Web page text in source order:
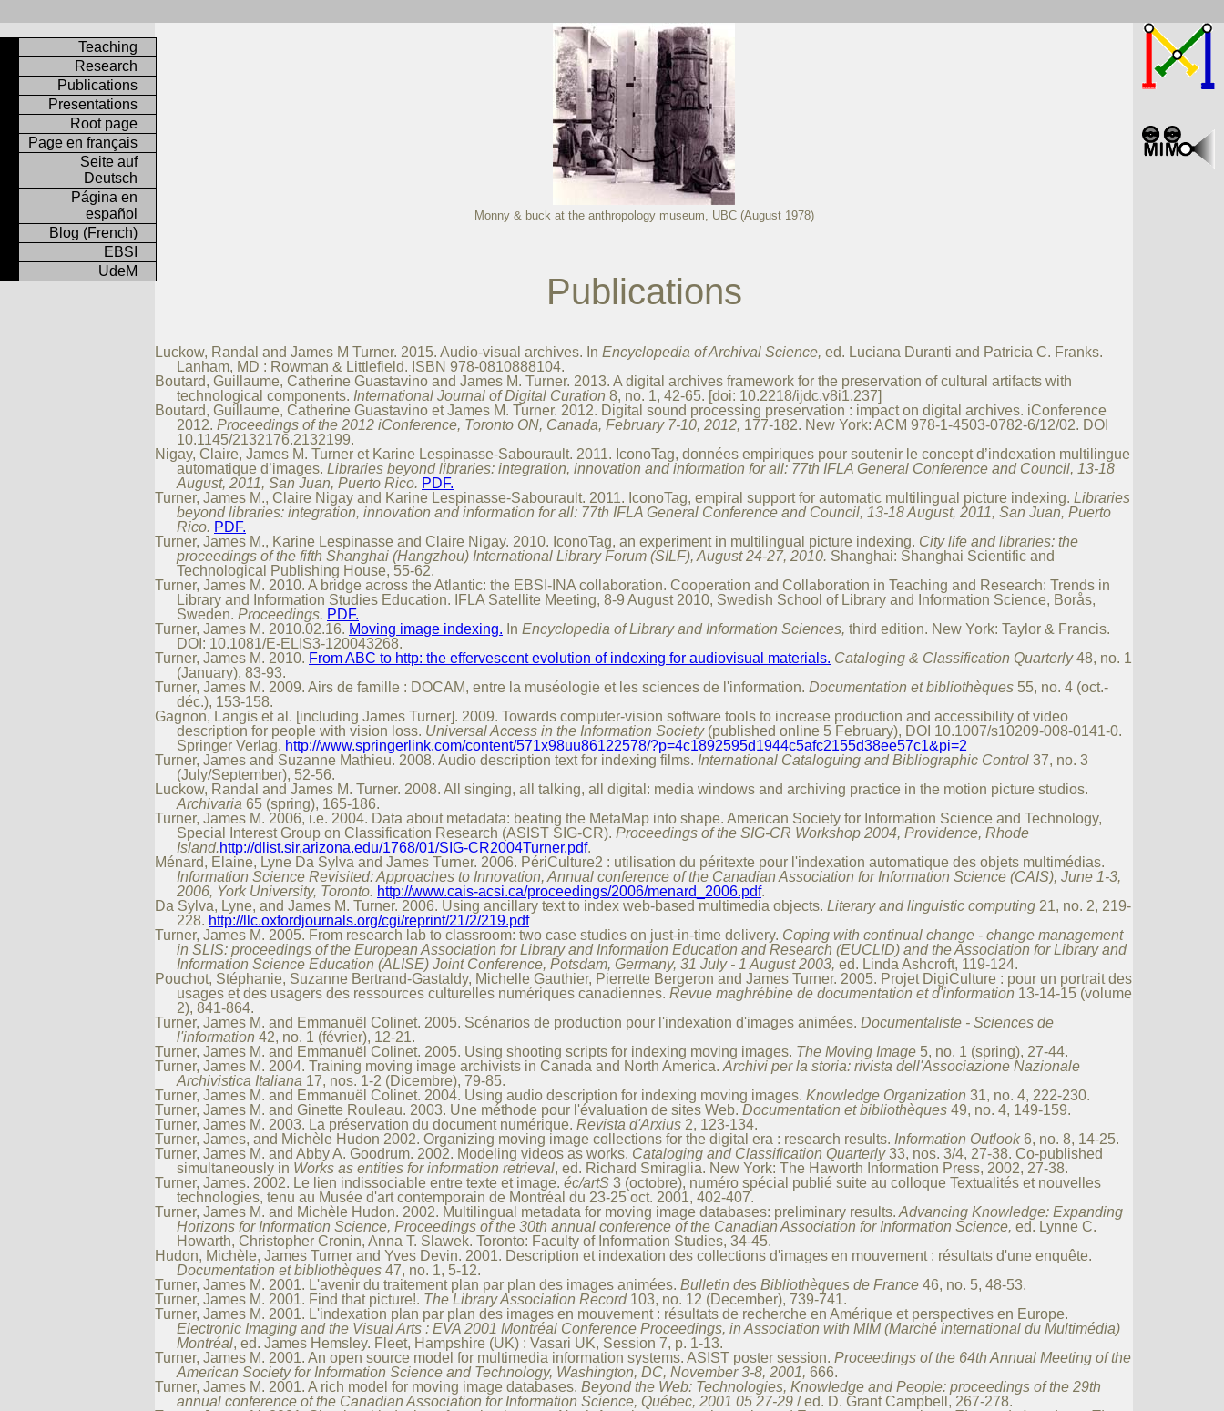
Monny & buck at the anthropology museum, UBC (August 1978)
Publications
Luckow, Randal and James M Turner. 2015. Audio-visual archives. In Encyclopedia of Archival Science, ed. Luciana Duranti and Patricia C. Franks.
Lanham, MD : Rowman & Littlefield. ISBN 978-0810888104.
Boutard, Guillaume, Catherine Guastavino and James M. Turner. 2013. A digital archives framework for the preservation of cultural artifacts with
technological components. International Journal of Digital Curation 8, no. 1, 42-65. [doi: 10.2218/ijdc.v8i1.237]
Boutard, Guillaume, Catherine Guastavino et James M. Turner. 2012. Digital sound processing preservation : impact on digital archives. iConference
2012. Proceedings of the 2012 iConference, Toronto ON, Canada, February 7-10, 2012, 177-182. New York: ACM 978-1-4503-0782-6/12/02. DOI
10.1145/2132176.2132199.
Nigay, Claire, James M. Turner et Karine Lespinasse-Sabourault. 2011. IconoTag, données empiriques pour soutenir le concept d’indexation multilingue
automatique d’images. Libraries beyond libraries: integration, innovation and information for all: 77th IFLA General Conference and Council, 13-18
August, 2011, San Juan, Puerto Rico. PDF.
Turner, James M., Claire Nigay and Karine Lespinasse-Sabourault. 2011. IconoTag, empiral support for automatic multilingual picture indexing. Libraries
beyond libraries: integration, innovation and information for all: 77th IFLA General Conference and Council, 13-18 August, 2011, San Juan, Puerto
Rico. PDF.
Turner, James M., Karine Lespinasse and Claire Nigay. 2010. IconoTag, an experiment in multilingual picture indexing. City life and libraries: the
proceedings of the fifth Shanghai (Hangzhou) International Library Forum (SILF), August 24-27, 2010. Shanghai: Shanghai Scientific and
Technological Publishing House, 55-62.
Turner, James M. 2010. A bridge across the Atlantic: the EBSI-INA collaboration. Cooperation and Collaboration in Teaching and Research: Trends in
Library and Information Studies Education. IFLA Satellite Meeting, 8-9 August 2010, Swedish School of Library and Information Science, Borås,
Sweden. Proceedings. PDF.
Turner, James M. 2010.02.16. Moving image indexing. In Encyclopedia of Library and Information Sciences, third edition. New York: Taylor & Francis.
DOI: 10.1081/E-ELIS3-120043268.
Turner, James M. 2010. From ABC to http: the effervescent evolution of indexing for audiovisual materials. Cataloging & Classification Quarterly48, no. 1
(January), 83-93.
Turner, James M. 2009. Airs de famille : DOCAM, entre la muséologie et les sciences de l'information. Documentation et bibliothèques 55, no. 4 (oct.-
déc.), 153-158.
Gagnon, Langis et al. [including James Turner]. 2009. Towards computer-vision software tools to increase production and accessibility of video
description for people with vision loss. Universal Access in the Information Society(published online 5 February), DOI 10.1007/s10209-008-0141-0.
Springer Verlag. http://www.springerlink.com/content/571x98uu86122578/?p=4c1892595d1944c5afc2155d38ee57c1&pi=2
Turner, James and Suzanne Mathieu. 2008. Audio description text for indexing films. International Cataloguing and Bibliographic Control 37, no. 3
(July/September), 52-56.
Luckow, Randal and James M. Turner. 2008. All singing, all talking, all digital: media windows and archiving practice in the motion picture studios.
Archivaria 65 (spring), 165-186.
Turner, James M. 2006, i.e. 2004. Data about metadata: beating the MetaMap into shape. American Society for Information Science and Technology,
Special Interest Group on Classification Research (ASIST SIG-CR). Proceedings of the SIG-CR Workshop 2004, Providence, Rhode
Island.http://dlist.sir.arizona.edu/1768/01/SIG-CR2004Turner.pdf.
Ménard, Elaine, Lyne Da Sylva and James Turner. 2006. PériCulture2 : utilisation du péritexte pour l'indexation automatique des objets multimédias.
Information Science Revisited: Approaches to Innovation, Annual conference of the Canadian Association for Information Science (CAIS), June 1-3,
2006, York University, Toronto. http://www.cais-acsi.ca/proceedings/2006/menard_2006.pdf.
Da Sylva, Lyne, and James M. Turner. 2006. Using ancillary text to index web-based multimedia objects. Literary and linguistic computing 21, no. 2, 219-
228. http://llc.oxfordjournals.org/cgi/reprint/21/2/219.pdf
Turner, James M. 2005. From research lab to classroom: two case studies on just-in-time delivery. Coping with continual change - change management
in SLIS: proceedings of the European Association for Library and Information Education and Research (EUCLID) and the Association for Library and
Information Science Education (ALISE) Joint Conference, Potsdam, Germany, 31 July - 1 August 2003, ed. Linda Ashcroft, 119-124.
Pouchot, Stéphanie, Suzanne Bertrand-Gastaldy, Michelle Gauthier, Pierrette Bergeron and James Turner. 2005. Projet DigiCulture : pour un portrait des
usages et des usagers des ressources culturelles numériques canadiennes. Revue maghrébine de documentation et d'information 13-14-15 (volume
2), 841-864.
Turner, James M. and Emmanuël Colinet. 2005. Scénarios de production pour l'indexation d'images animées. Documentaliste - Sciences de
l'information 42, no. 1 (février), 12-21.
Turner, James M. and Emmanuël Colinet. 2005. Using shooting scripts for indexing moving images. The Moving Image 5, no. 1 (spring), 27-44.
Turner, James M. 2004. Training moving image archivists in Canada and North America. Archivi per la storia: rivista dell'Associazione Nazionale
Archivistica Italiana 17, nos. 1-2 (Dicembre), 79-85.
Turner, James M. and Emmanuël Colinet. 2004. Using audio description for indexing moving images. Knowledge Organization 31, no. 4, 222-230.
Turner, James M. and Ginette Rouleau. 2003. Une méthode pour l'évaluation de sites Web. Documentation et bibliothèques 49, no. 4, 149-159.
Turner, James M. 2003. La préservation du document numérique. Revista d'Arxius 2, 123-134.
Turner, James, and Michèle Hudon 2002. Organizing moving image collections for the digital era : research results. Information Outlook6, no. 8, 14-25.
Turner, James M. and Abby A. Goodrum. 2002. Modeling videos as works. Cataloging and Classification Quarterly33, nos. 3/4, 27-38. Co-published
simultaneously in Works as entities for information retrieval, ed. Richard Smiraglia. New York: The Haworth Information Press, 2002, 27-38.
Turner, James. 2002. Le lien indissociable entre texte et image. éc/artS 3 (octobre), numéro spécial publié suite au colloque Textualités et nouvelles
technologies, tenu au Musée d'art contemporain de Montréal du 23-25 oct. 2001, 402-407.
Turner, James M. and Michèle Hudon. 2002. Multilingual metadata for moving image databases: preliminary results. Advancing Knowledge: Expanding
Horizons for Information Science, Proceedings of the 30th annual conference of the Canadian Association for Information Science, ed. Lynne C.
Howarth, Christopher Cronin, Anna T. Slawek. Toronto: Faculty of Information Studies, 34-45.
Hudon, Michèle, James Turner and Yves Devin. 2001. Description et indexation des collections d'images en mouvement : résultats d'une enquête.
Documentation et bibliothèques 47, no. 1, 5-12.
Turner, James M. 2001. L'avenir du traitement plan par plan des images animées. Bulletin des Bibliothèques de France 46, no. 5, 48-53.
Turner, James M. 2001. Find that picture!. The Library Association Record103, no. 12 (December), 739-741.
Turner, James M. 2001. L'indexation plan par plan des images en mouvement : résultats de recherche en Amérique et perspectives en Europe.
Electronic Imaging and the Visual Arts : EVA 2001 Montréal Conference Proceedings, in Association with MIM (Marché international du Multimédia)
Montréal, ed. James Hemsley. Fleet, Hampshire (UK) : Vasari UK, Session 7, p. 1-13.
Turner, James M. 2001. An open source model for multimedia information systems. ASIST poster session. Proceedings of the 64th Annual Meeting of the
American Society for Information Science and Technology, Washington, DC, November 3-8, 2001, 666.
Turner, James M. 2001. A rich model for moving image databases. Beyond the Web: Technologies, Knowledge and People: proceedings of the 29th
annual conference of the Canadian Association for Information Science, Québec, 2001 05 27-29 / ed. D. Grant Campbell, 267-278.
Teaching
Research
Publications
Presentations
Root page
Page en français
Seite auf
Deutsch
Página en
español
Blog (French)
EBSI
UdeM